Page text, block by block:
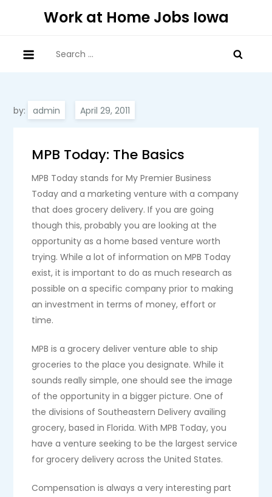
Work at Home Jobs Iowa
for:
by: admin
MPB Today: The Basics
MPB Today stands for My Premier Business
Today and a marketing venture with a company
that does grocery delivery. If you are going
though this, probably you are looking at the
opportunity as a home based venture worth
trying. While a lot of information on MPB Today
exist, it is important to do as much research as
possible on a specific company prior to making
an investment in terms of money, effort or
time.
MPB is a grocery deliver venture able to ship
groceries to the place you designate. While it
sounds really simple, one should see the image
of the opportunity in a bigger picture. One of
the divisions of Southeastern Delivery availing
grocery, based in Florida. With MPB Today, you
have a venture seeking to be the largest service
for grocery delivery across the United States.
Compensation is always a very interesting part